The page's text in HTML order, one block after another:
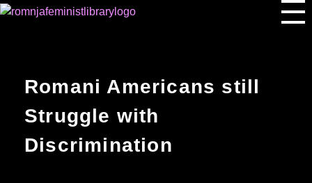
Romani Americans still
Struggle with
Discrimination